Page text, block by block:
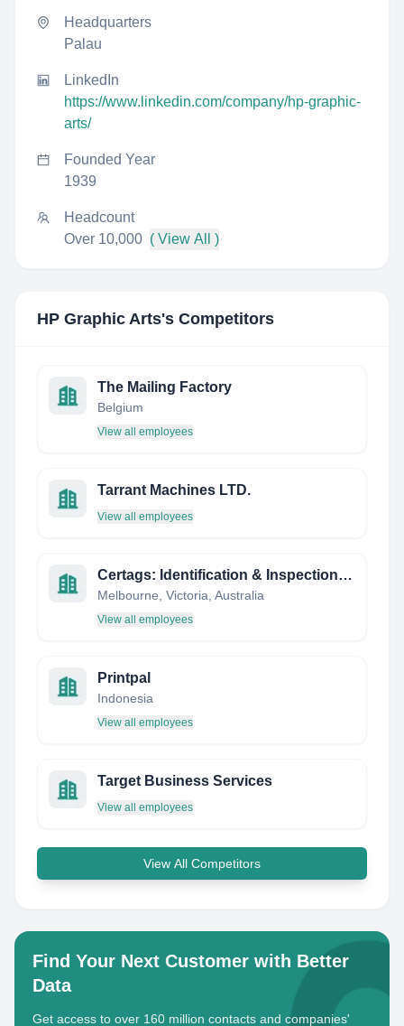
Headquarters
Palau
LinkedIn
https://www.linkedin.com/company/hp-graphic-
arts/
Founded Year
1939
Headcount
Over 10,000 ( View All )
HP Graphic Arts's Competitors
The Mailing Factory
Belgium
View all employees
Tarrant Machines LTD.
View all employees
Certags: Identification & Inspection Products
Melbourne, Victoria, Australia
View all employees
Printpal
Indonesia
View all employees
Target Business Services
View all employees
View All Competitors
Find Your Next Customer with Better
Data
Get access to over 160 million contacts and companies'